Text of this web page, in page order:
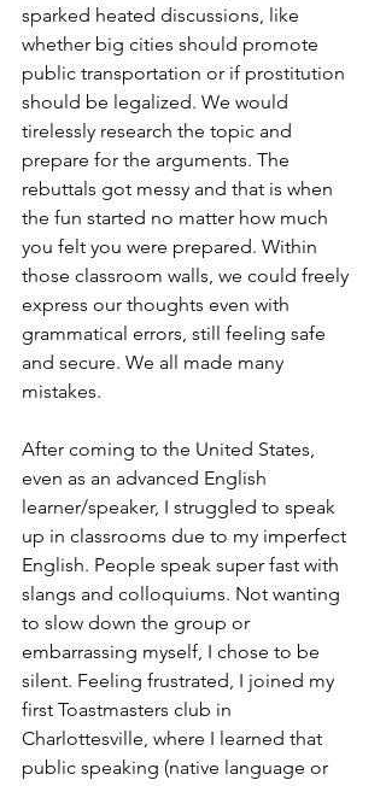
sparked heated discussions, like
whether big cities should promote
public transportation or if prostitution
should be legalized. We would
tirelessly research the topic and
prepare for the arguments. The
rebuttals got messy and that is when
the fun started no matter how much
you felt you were prepared. Within
those classroom walls, we could freely
express our thoughts even with
grammatical errors, still feeling safe
and secure. We all made many
mistakes.
After coming to the United States,
even as an advanced English
learner/speaker, I struggled to speak
up in classrooms due to my imperfect
English. People speak super fast with
slangs and colloquiums. Not wanting
to slow down the group or
embarrassing myself, I chose to be
silent. Feeling frustrated, I joined my
first Toastmasters club in
Charlottesville, where I learned that
public speaking (native language or